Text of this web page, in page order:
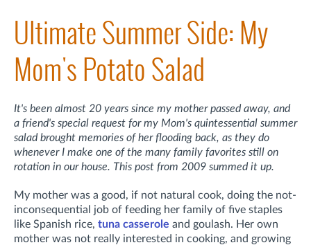
Ultimate Summer Side: My
Mom's Potato Salad
It's been almost 20 years since my mother passed away, and
a friend's special request for my Mom's quintessential summer
salad brought memories of her flooding back, as they do
whenever I make one of the many family favorites still on
rotation in our house. This post from 2009 summed it up.
My mother was a good, if not natural cook, doing the not-
inconsequential job of feeding her family of five staples
like Spanish rice, tuna casserole and goulash. Her own
mother was not really interested in cooking, and growing